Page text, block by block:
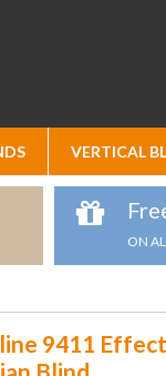
VERTICAL
ON
9411